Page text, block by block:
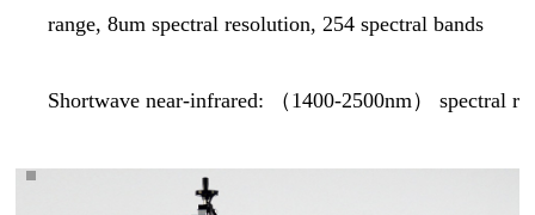
range, 8um spectral resolution, 254 spectral bands
Shortwave near-infrared: （1400-2500nm） spectral